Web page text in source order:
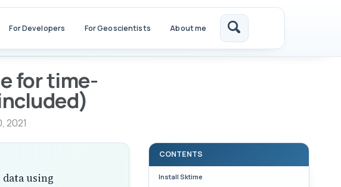
For Developers For Geoscientists About me
Toggle
search
for time-
2021
using
CONTENTS
Install Sktime